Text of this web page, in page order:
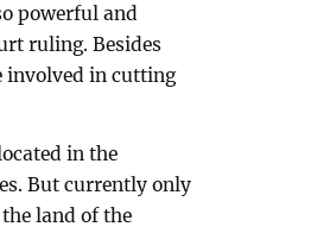
powerful and
ruling. Besides
involved in cutting
in the
But currently only
land of the